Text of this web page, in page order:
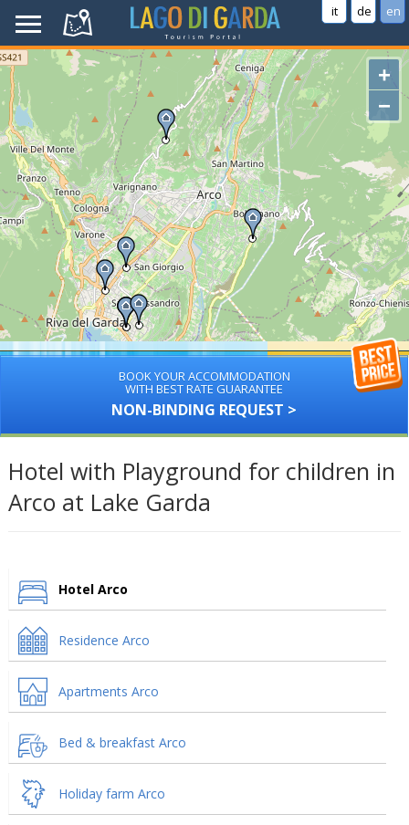
it de en
+
−
BOOK YOUR ACCOMMODATION
WITH BEST RATE GUARANTEE
NON-BINDING REQUEST >
Hotel with Playground for children in
Arco at Lake Garda
Hotel Arco
Residence Arco
Apartments Arco
Bed & breakfast Arco
Holiday farm Arco